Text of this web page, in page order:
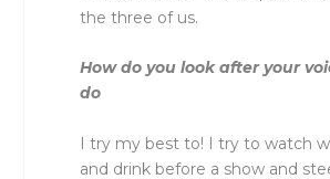
the three of us.
How do you look after your
do
I try my best to! I try to watch
and drink before a show and